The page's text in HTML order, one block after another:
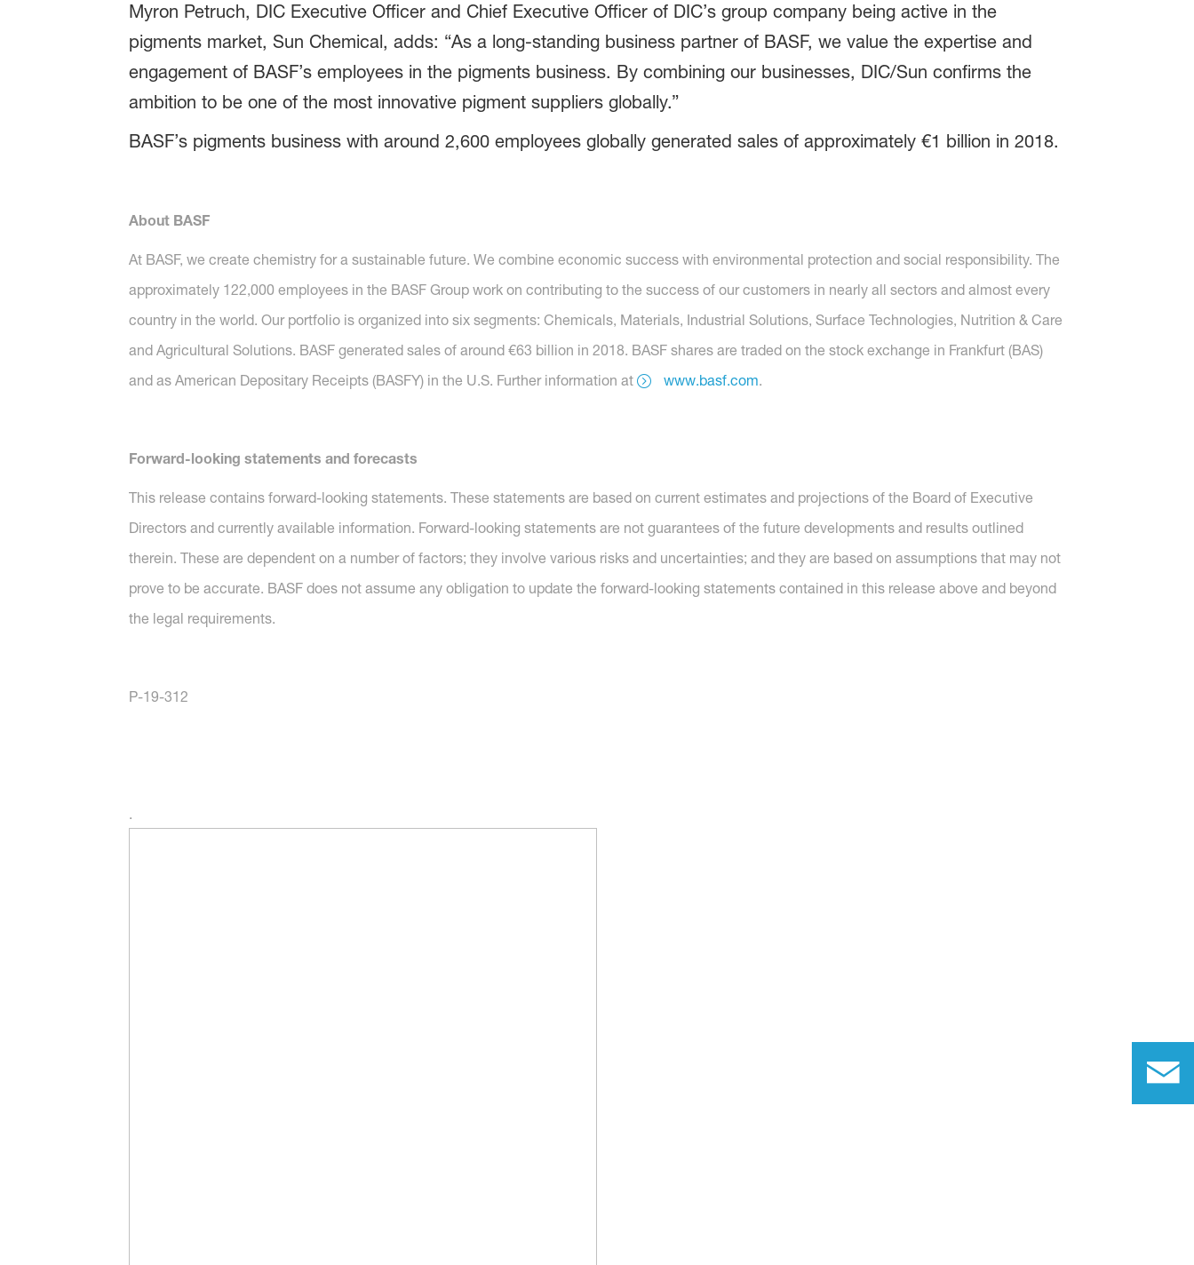
Myron Petruch, DIC Executive Officer and Chief Executive Officer of DIC’s group company being active in the
pigments market, Sun Chemical, adds: “As a long-standing business partner of BASF, we value the expertise and
engagement of BASF’s employees in the pigments business. By combining our businesses, DIC/Sun confirms the
ambition to be one of the most innovative pigment suppliers globally.”
BASF’s pigments business with around 2,600 employees globally generated sales of approximately €1 billion in 2018.
About BASF
At BASF, we create chemistry for a sustainable future. We combine economic success with environmental protection and social responsibility. The
approximately 122,000 employees in the BASF Group work on contributing to the success of our customers in nearly all sectors and almost every
country in the world. Our portfolio is organized into six segments: Chemicals, Materials, Industrial Solutions, Surface Technologies, Nutrition & Care
and Agricultural Solutions. BASF generated sales of around €63 billion in 2018. BASF shares are traded on the stock exchange in Frankfurt (BAS)
and as American Depositary Receipts (BASFY) in the U.S. Further information at
www.basf.com.
Forward-looking statements and forecasts
This release contains forward-looking statements. These statements are based on current estimates and projections of the Board of Executive
Directors and currently available information. Forward-looking statements are not guarantees of the future developments and results outlined
therein. These are dependent on a number of factors; they involve various risks and uncertainties; and they are based on assumptions that may not
prove to be accurate. BASF does not assume any obligation to update the forward-looking statements contained in this release above and beyond
the legal requirements.
P-19-312
.